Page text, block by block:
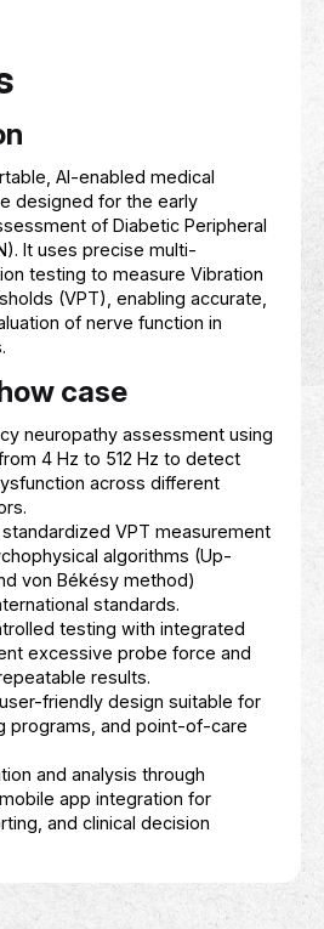
Show case
track expenses and
their spending habits using AI
smart, personalized financial
improve budgeting and
students in setting and
with user‑friendly tools and
Thaiper) funded by the
platform that